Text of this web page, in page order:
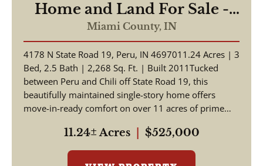
Home and Land For Sale -
Beautiful Home, Pole Barn
on 11.24+/- Acres - Miami
County - Peru, Indiana
Miami County, IN
4178 N State Road 19, Peru, IN 4697011.24 Acres | 3
Bed, 2.5 Bath | 2,268 Sq. Ft. | Built 2011Tucked
between Peru and Chili off State Road 19, this
beautifully maintained single-story home offers
move-in-ready comfort on over 11 acres of prime
11.24± Acres $525,000